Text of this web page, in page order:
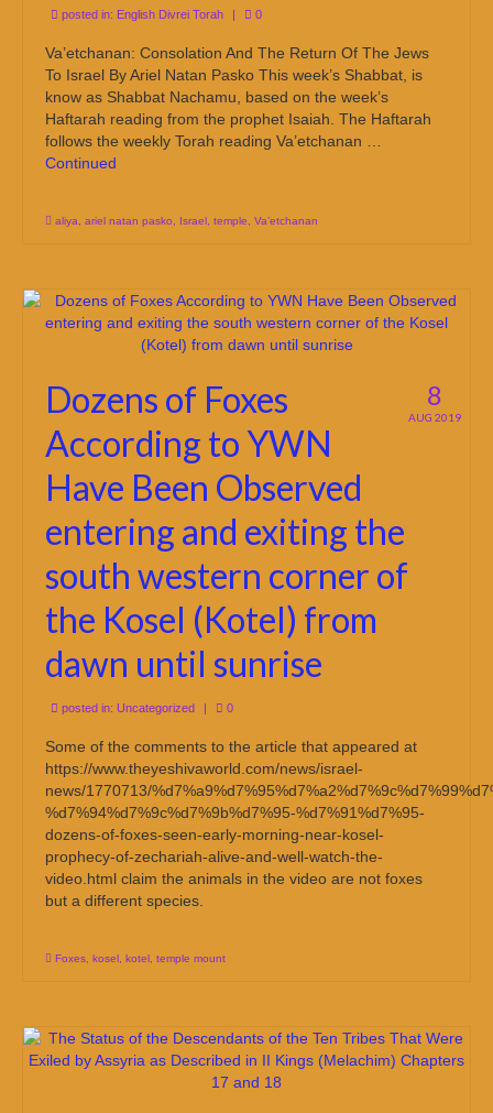
posted in: English Divrei Torah | 0
Va’etchanan: Consolation And The Return Of The Jews
To Israel By Ariel Natan Pasko This week’s Shabbat, is
know as Shabbat Nachamu, based on the week’s
Haftarah reading from the prophet Isaiah. The Haftarah
follows the weekly Torah reading Va’etchanan …
Continued
aliya ariel natan pasko Israel temple Va’etchanan
8
AUG 2019
Dozens of Foxes
According to YWN
Have Been Observed
entering and exiting the
south western corner of
the Kosel (Kotel) from
dawn until sunrise
posted in: Uncategorized | 0
Some of the comments to the article that appeared at
https://www.theyeshivaworld.com/news/israel-
news/1770713/
%d7%94%d7%9c%d7%9b%d7%95-%d7%91%d7%95-
dozens-of-foxes-seen-early-morning-near-kosel-
prophecy-of-zechariah-alive-and-well-watch-the-
video.html claim the animals in the video are not foxes
but a different species.
Foxes kosel kotel temple mount